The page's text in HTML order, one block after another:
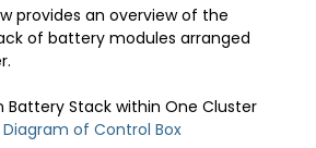
provides an overview of the
of battery modules arranged